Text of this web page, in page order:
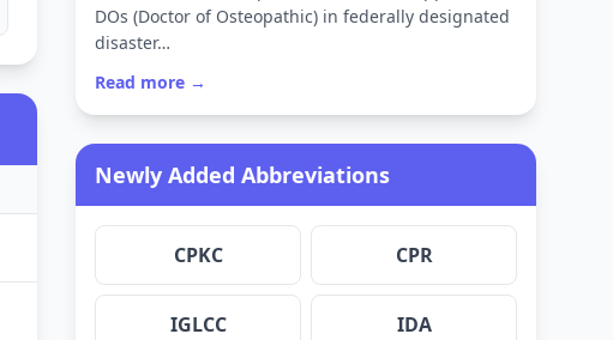
DOs (Doctor of Osteopathic) in federally designated
disaster…
Read more →
Newly Added Abbreviations
CPKC CPR
IGLCC IDA